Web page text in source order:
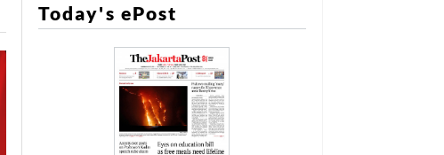
Today's ePost